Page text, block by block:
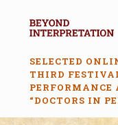
SELECTED
THIRD
PERFORMANCE
“DOCTORS IN